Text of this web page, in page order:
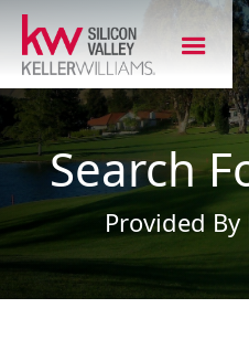
Search
Provided By